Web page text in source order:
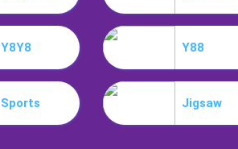
Y8Y8 Y88
Sports Jigsaw